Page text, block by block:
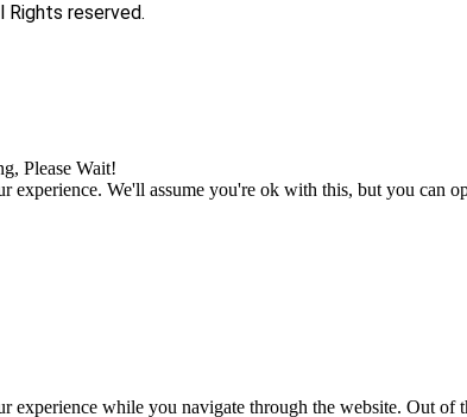
Rights reserved.
experience. We'll assume you're ok with this, but you can
experience while you navigate through the website. Out of